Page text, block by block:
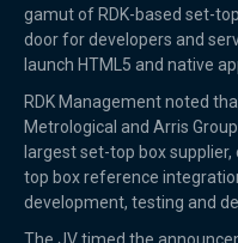
gamut of RDK-based set-
door for developers and
launch HTML5 and native
RDK Management noted
Metrological and Arris
largest set-top box
top box reference
development, testing and